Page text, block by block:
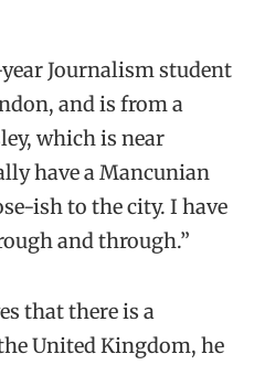
Journalism student
and is from a
which is near
have a Mancunian
ish to the city. I have
and through.”
that there is a
United Kingdom, he